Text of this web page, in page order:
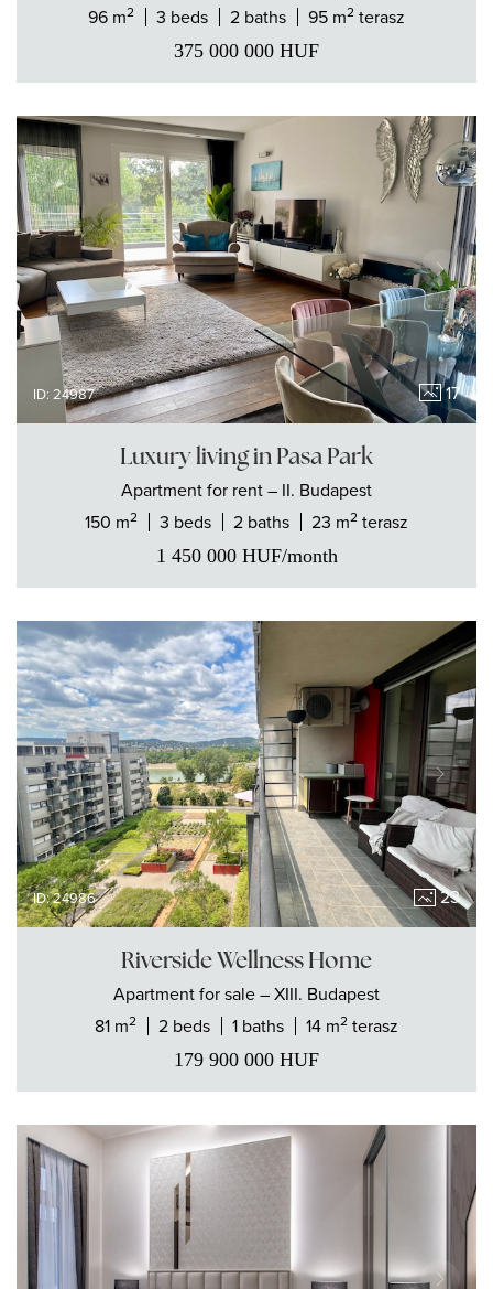
96 m2 3 beds 2 baths 95 m2 terasz
375 000 000 HUF
ID: 24987 17
Luxury living in Pasa Park
Apartmentfor rent– II. Budapest
150 m2 3 beds 2 baths 23 m2 terasz
1 450 000 HUF/month
ID: 24986 23
Riverside Wellness Home
Apartmentfor sale– XIII. Budapest
81 m2 2 beds 1 baths 14 m2 terasz
179 900 000 HUF